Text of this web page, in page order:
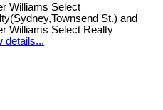
Williams Select
St.) and
Williams Select Realty
details...